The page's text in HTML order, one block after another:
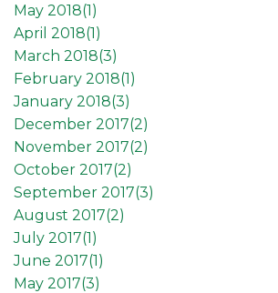
May 2018(1)
April 2018(1)
March 2018(3)
February 2018(1)
January 2018(3)
December 2017(2)
November 2017(2)
October 2017(2)
September 2017(3)
August 2017(2)
July 2017(1)
June 2017(1)
May 2017(3)